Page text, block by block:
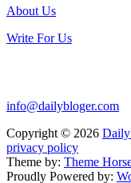
About Us
Write For Us
info@dailybloger.com
Copyright © 2026
privacy policy
Theme by: Theme
Proudly Powered by: